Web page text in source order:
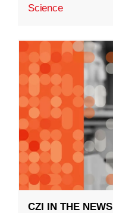
Science
CZI IN THE NEWS